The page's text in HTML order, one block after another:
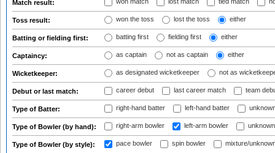
Match result: won match lost match tied match
Toss result: won the toss lost the toss either
Batting or fielding first: batting first fielding first either
Captaincy: as captain not as captain either
Wicketkeeper: as designated wicketkeeper not as
Debut or last match: career debut last career match team
Type of Batter: right-hand batter left-hand batter
Type of Bowler (by hand): right-arm bowler left-arm bowler
Type of Bowler (by style): pace bowler spin bowler mixture/